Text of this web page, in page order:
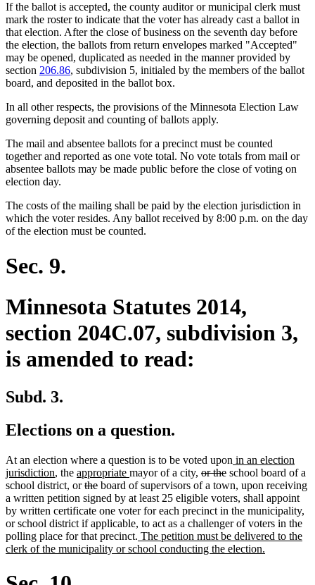
If the ballot is accepted, the county auditor or municipal clerk must
mark the roster to indicate that the voter has already cast a ballot in
that election. After the close of business on the seventh day before
the election, the ballots from return envelopes marked "Accepted"
may be opened, duplicated as needed in the manner provided by
section 206.86, subdivision 5, initialed by the members of the ballot
board, and deposited in the ballot box.
In all other respects, the provisions of the Minnesota Election Law
governing deposit and counting of ballots apply.
The mail and absentee ballots for a precinct must be counted
together and reported as one vote total. No vote totals from mail or
absentee ballots may be made public before the close of voting on
election day.
The costs of the mailing shall be paid by the election jurisdiction in
which the voter resides. Any ballot received by 8:00 p.m. on the day
of the election must be counted.
Sec. 9.
Minnesota Statutes 2014,
section 204C.07, subdivision 3,
is amended to read:
Subd. 3.
Elections on a question.
At an election where a question is to be voted upon new
text
begin
in an election
jurisdiction new
text
end
, the new
text
begin
appropriate new
text
end
mayor of a city, deleted
text
begin
or thedeleted
text
end
school board of a
school district, ordeleted
text
begin
thedeleted
text
end
board of supervisors of a town, upon receiving
a written petition signed by at least 25 eligible voters, shall appoint
by written certificate one voter for each precinct in the municipality,
or school district if applicable, to act as a challenger of voters in the
polling place for that precinct. new
text
The petition must be delivered to the
clerk of the municipality or school conducting the election.